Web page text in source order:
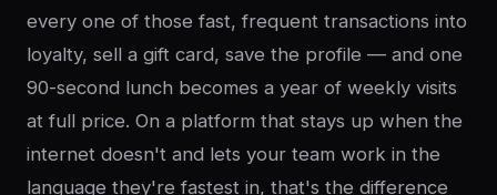
every one of those fast, frequent transactions into
loyalty, sell a gift card, save the profile — and one
90-second lunch becomes a year of weekly visits
at full price. On a platform that stays up when the
internet doesn't and lets your team work in the
language they're fastest in, that's the difference